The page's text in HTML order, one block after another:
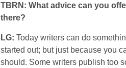
TBRN: What advice can you
there?
LG: Today writers can do
started out; but just because you
should. Some writers publish too